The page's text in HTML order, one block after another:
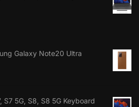
Galaxy Note20 Ultra
S7 5G, S8, S8 5G Keyboard